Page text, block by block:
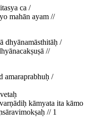
ca /
mahān ayam //
dhyānamāsthitāḥ /
//
amaraprabhuḥ /
kāmyata ita kāmo
// 1